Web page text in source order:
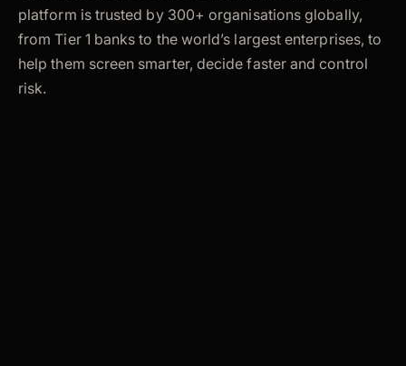
platform is trusted by 300+ organisations globally,
from Tier 1 banks to the world’s largest enterprises, to
help them screen smarter, decide faster and control
risk.